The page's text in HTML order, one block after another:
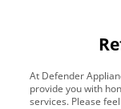
At Defender
provide you with
services. Please